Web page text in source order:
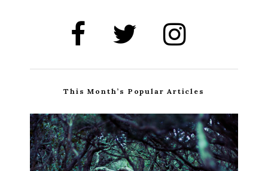
This Month’s Popular Articles